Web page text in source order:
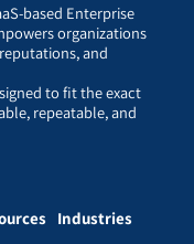
based Enterprise
organizations
and
to fit the exact
repeatable, and
Industries